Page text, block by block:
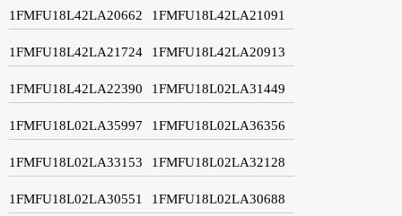
1FMFU18L42LA20662 1FMFU18L42LA21091
1FMFU18L42LA21724 1FMFU18L42LA20913
1FMFU18L42LA22390 1FMFU18L02LA31449
1FMFU18L02LA35997 1FMFU18L02LA36356
1FMFU18L02LA33153 1FMFU18L02LA32128
1FMFU18L02LA30551 1FMFU18L02LA30688